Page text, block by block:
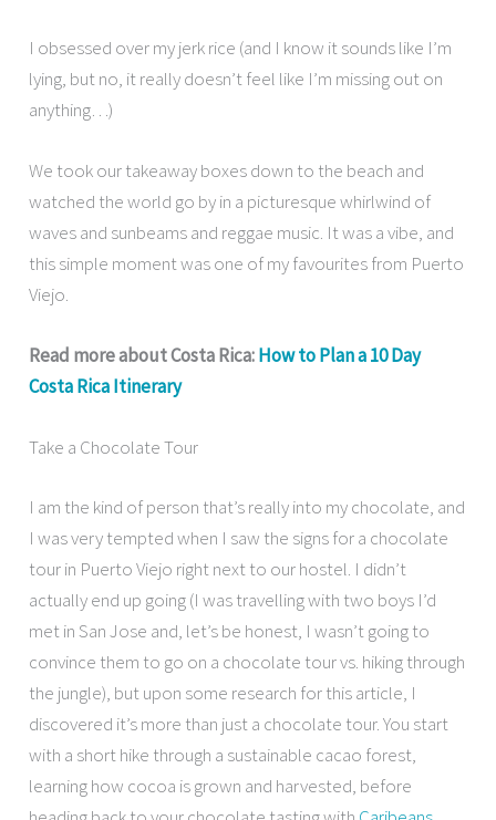
I obsessed over my jerk rice (and I know it sounds like I’m
lying, but no, it really doesn’t feel like I’m missing out on
anything…)
We took our takeaway boxes down to the beach and
watched the world go by in a picturesque whirlwind of
waves and sunbeams and reggae music. It was a vibe, and
this simple moment was one of my favourites from Puerto
Viejo.
Read more about Costa Rica:How to Plan a 10 Day
Costa Rica Itinerary
Take a Chocolate Tour
I am the kind of person that’s really into my chocolate, and
I was very tempted when I saw the signs for a chocolate
tour in Puerto Viejo right next to our hostel. I didn’t
actually end up going (I was travelling with two boys I’d
met in San Jose and, let’s be honest, I wasn’t going to
convince them to go on a chocolate tour vs. hiking through
the jungle), but upon some research for this article, I
discovered it’s more than just a chocolate tour. You start
with a short hike through a sustainable cacao forest,
learning how cocoa is grown and harvested, before